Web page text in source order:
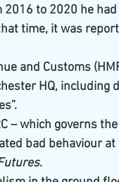
to 2020 he
time, it was
and Customs
HQ, including
– which governs
bad behaviour at
.